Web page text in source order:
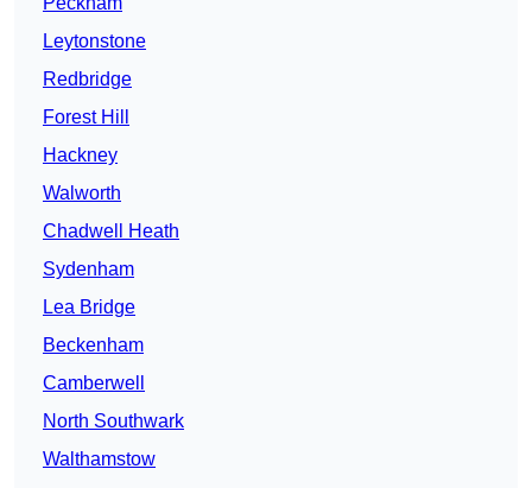
Leytonstone
Redbridge
Forest Hill
Hackney
Walworth
Chadwell Heath
Sydenham
Lea Bridge
Beckenham
Camberwell
North Southwark
Walthamstow